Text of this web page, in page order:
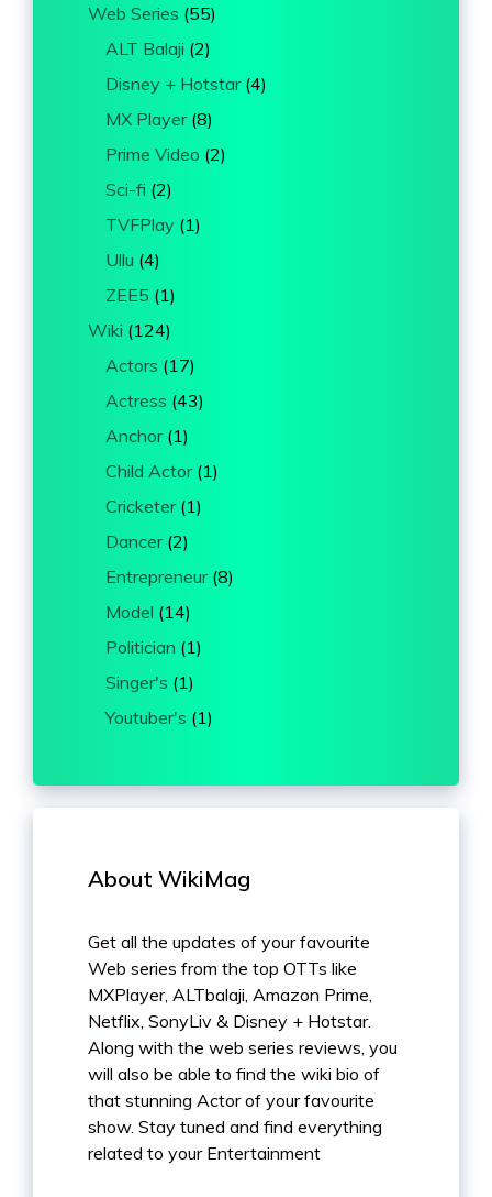
Web Series (55)
ALT Balaji (2)
Disney + Hotstar(4)
MX Player(8)
Prime Video (2)
Sci-fi (2)
TVFPlay (1)
Ullu (4)
ZEE5 (1)
Wiki (124)
Actors (17)
Actress (43)
Anchor(1)
Child Actor(1)
Cricketer(1)
Dancer(2)
Entrepreneur(8)
Model (14)
Politician (1)
Singer's (1)
Youtuber's (1)
About WikiMag
Get all the updates of your favourite
Web series from the top OTTs like
MXPlayer, ALTbalaji, Amazon Prime,
Netflix, SonyLiv & Disney + Hotstar.
Along with the web series reviews, you
will also be able to find the wiki bio of
that stunning Actor of your favourite
show. Stay tuned and find everything
related to your Entertainment